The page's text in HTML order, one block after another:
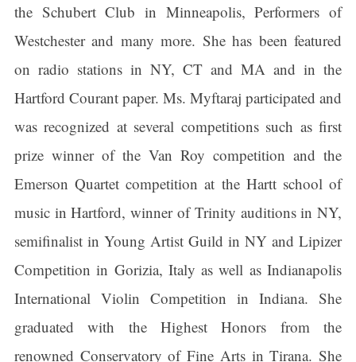
the Schubert Club in Minneapolis, Performers of
Westchester and many more. She has been featured
on radio stations in NY, CT and MA and in the
Hartford Courant paper. Ms. Myftaraj participated and
was recognized at several competitions such as first
prize winner of the Van Roy competition and the
Emerson Quartet competition at the Hartt school of
music in Hartford, winner of Trinity auditions in NY,
semifinalist in Young Artist Guild in NY and Lipizer
Competition in Gorizia, Italy as well as Indianapolis
International Violin Competition in Indiana. She
graduated with the Highest Honors from the
renowned Conservatory of Fine Arts in Tirana. She